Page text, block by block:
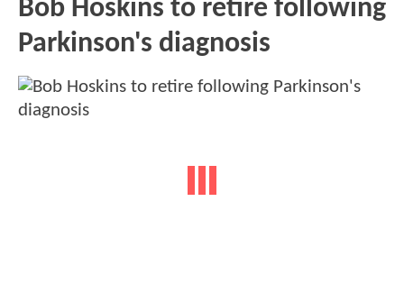
Bob Hoskins to retire following
Parkinson's diagnosis